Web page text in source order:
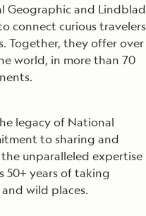
Geographic and Lindblad
connect curious travelers
Together, they offer over
world, in more than 70
legacy of National
to sharing and
unparalleled expertise
50+ years of taking
wild places.